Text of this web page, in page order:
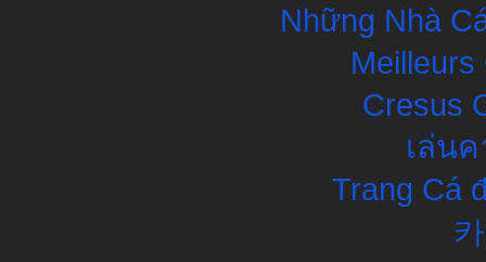
Những Nhà
Meilleurs
Cresus
เล่น
Trang Cá